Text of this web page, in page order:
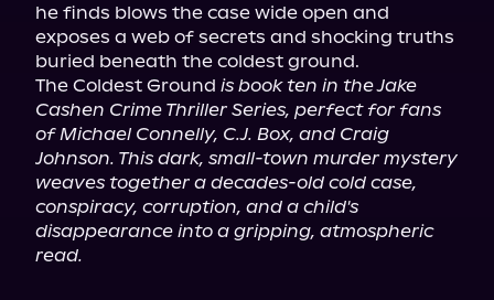
he finds blows the case wide open and
exposes a web of secrets and shocking truths
buried beneath the coldest ground.
The Coldest Ground is book ten in the Jake
Cashen Crime Thriller Series, perfect for fans
of Michael Connelly, C.J. Box, and Craig
Johnson. This dark, small-town murder mystery
weaves together a decades-old cold case,
conspiracy, corruption, and a child's
disappearance into a gripping, atmospheric
read.